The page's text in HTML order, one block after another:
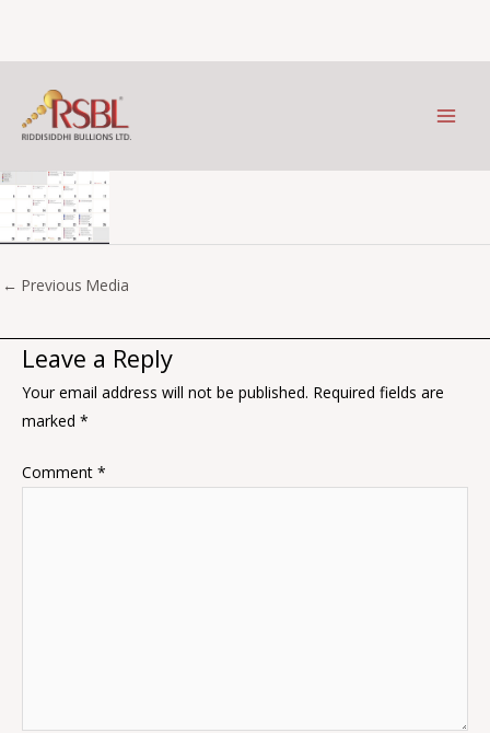
content
Leave a Comment
← Previous Media
Leave a Reply
Your email address will not be published. Required fields are
marked *
Comment *